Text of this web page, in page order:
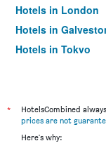
Hotels in London
Hotels in
Hotels in Tokyo
*
HotelsCombined
prices are not
Here's why: